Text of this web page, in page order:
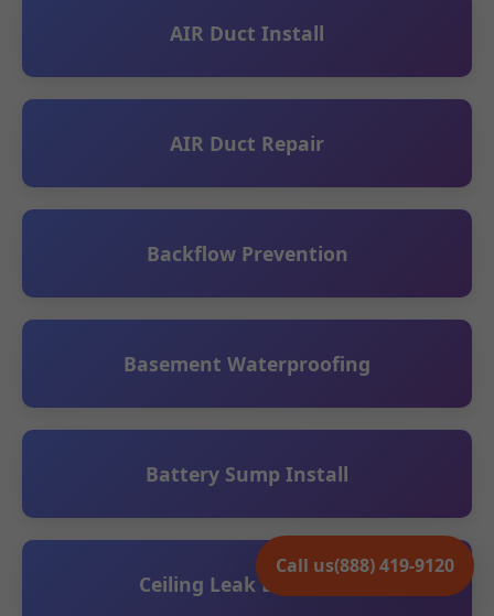
Call us(888) 419-9120
AIR Duct Install
AIR Duct Repair
Backflow Prevention
Basement Waterproofing
Battery Sump Install
Ceiling Leak Detection